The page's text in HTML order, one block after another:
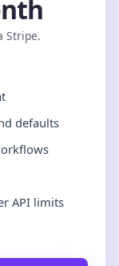
Stripe.
defaults
API limits